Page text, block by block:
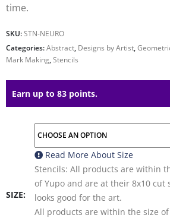
time.
SKU:STN-NEURO
Categories:Abstract, Designs by Artist,
Mark Making,Stencils
Earn up to 83 points.
SIZE
Read More About Size
Stencils: All products are within
of Yupo and are at their 8x10 cut
looks good for the art.
All products are within the size